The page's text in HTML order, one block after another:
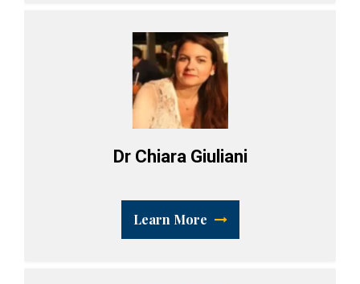
Dr Chiara Giuliani
Learn More